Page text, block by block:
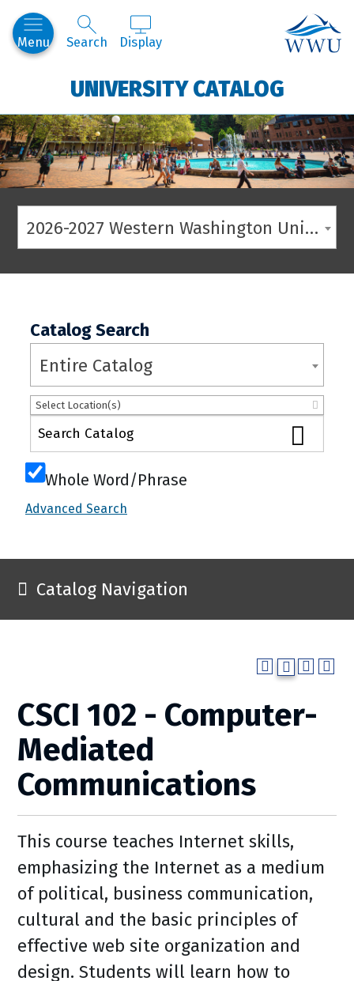
Menu Search Display
UNIVERSITY CATALOG
2026-2027 Western Washington University Catalog
Catalog Search
Entire Catalog
Select Location(s)
Whole Word/Phrase
Advanced Search
Catalog Navigation
CSCI 102 - Computer-
Mediated
Communications
This course teaches Internet skills,
emphasizing the Internet as a medium
of political, business communication,
cultural and the basic principles of
effective web site organization and
design. Students will learn how to